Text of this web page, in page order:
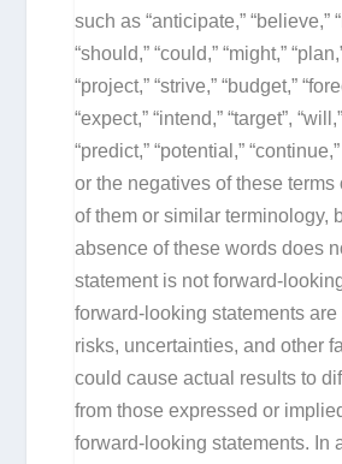
such as “anticipate,” “believe,”
“should,” “could,” “might,”
“project,” “strive,” “budget,”
“expect,” “intend,” “target”,
“predict,” “potential,”
or the negatives of these terms
of them or similar terminology,
absence of these words does
statement is not forward-
forward-looking statements
risks, uncertainties, and other
could cause actual results to
from those expressed or
forward-looking statements. In